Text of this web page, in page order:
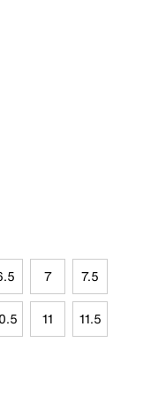
7 7.5
11 11.5